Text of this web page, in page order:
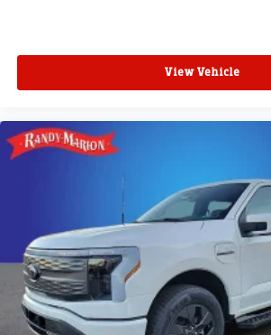
View Vehicle